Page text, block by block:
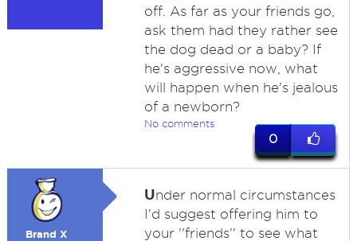
off. As far as your friends go,
ask them had they rather see
the dog dead or a baby? If
he's aggressive now, what
will happen when he's jealous
of a newborn?
No comments
0
Brand X
Under normal circumstances
I'd suggest offering him to
your ''friends'' to see what